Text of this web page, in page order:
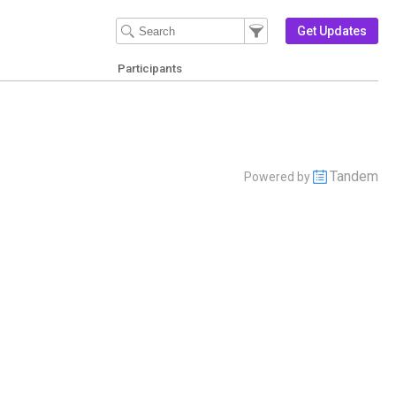
Filter Events
Filter the events that get
Get Updates
Participants
Powered by Tandem